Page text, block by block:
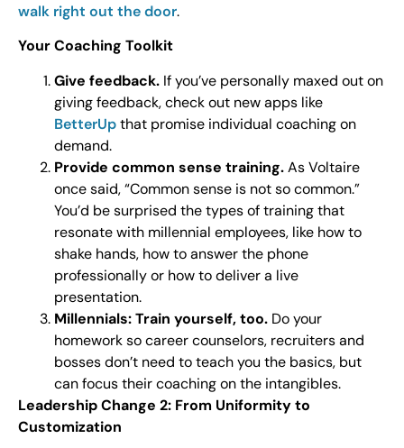
walk right out the door.
Your Coaching Toolkit
Give feedback. If you’ve personally maxed out on
giving feedback, check out new apps like
BetterUpthat promise individual coaching on
demand.
Provide common sense training.As Voltaire
once said, “Common sense is not so common.”
You’d be surprised the types of training that
resonate with millennial employees, like how to
shake hands, how to answer the phone
professionally or how to deliver a live
presentation.
Millennials: Train yourself, too. Do your
homework so career counselors, recruiters and
bosses don’t need to teach you the basics, but
can focus their coaching on the intangibles.
Leadership Change 2: From Uniformity to
Customization